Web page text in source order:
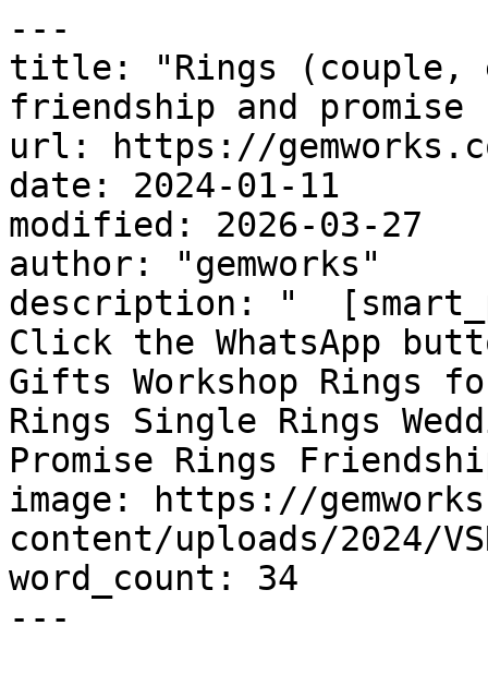
---
title: "Rings (couple,
friendship and
url: https://
date: 2024-01-11
modified: 2026-03-27
author: "gemworks"
description: "
Click the WhatsApp
Gifts Workshop Rings
Rings Single Rings
Promise Rings
image: https://
content/uploads/2024/
word_count: 34
---